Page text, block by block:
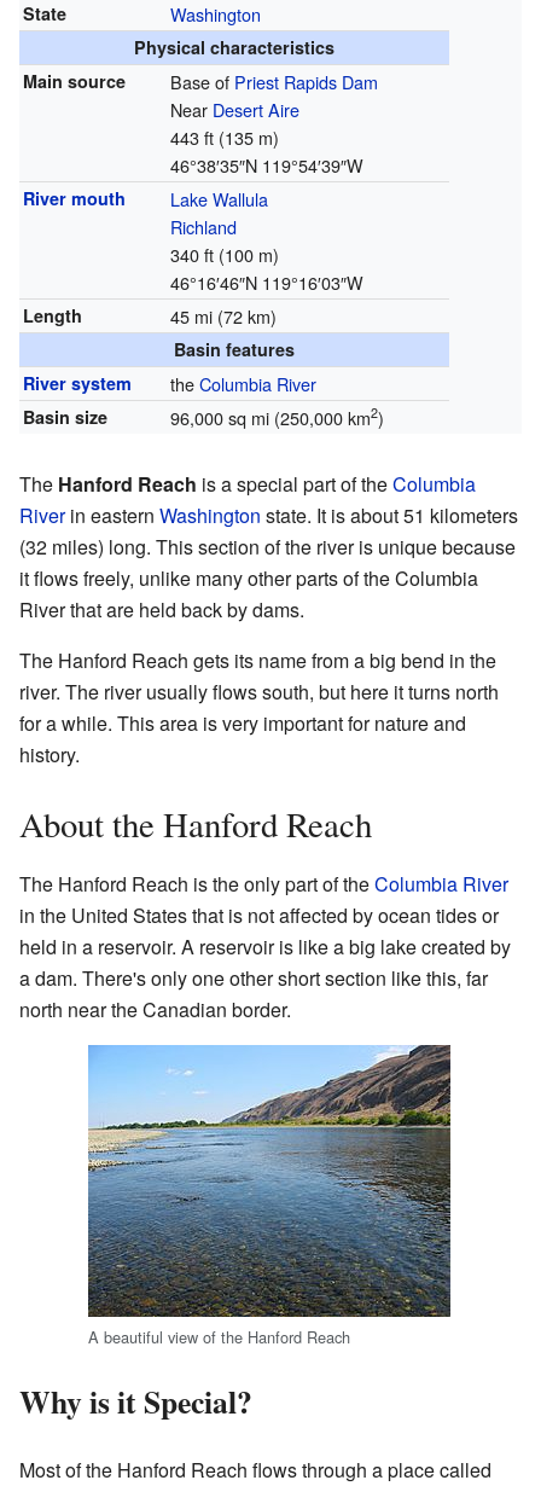
State Washington
Physical characteristics
Main source
Base of Priest Rapids Dam
Near Desert Aire
443 ft (135 m)
46°38′35″N 119°54′39″W
River mouth
Lake Wallula
Richland
340 ft (100 m)
46°16′46″N 119°16′03″W
Length 45 mi (72 km)
Basin features
River system
theColumbia River
Basin size 96,000 sq mi (250,000 km2)
The Hanford Reach is a special part of theColumbia
Riverin eastern Washington state. It is about 51 kilometers
(32 miles) long. This section of the river is unique because
it flows freely, unlike many other parts of the Columbia
River that are held back by dams.
The Hanford Reach gets its name from a big bend in the
river. The river usually flows south, but here it turns north
for a while. This area is very important for nature and
history.
About the Hanford Reach
The Hanford Reach is the only part of theColumbia River
in the United States that is not affected by ocean tides or
held in a reservoir. A reservoir is like a big lake created by
a dam. There's only one other short section like this, far
north near the Canadian border.
A beautiful view of the Hanford Reach
Why is it Special?
Most of the Hanford Reach flows through a place called